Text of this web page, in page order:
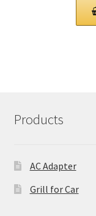
Products
AC Adapter
Grill for Car